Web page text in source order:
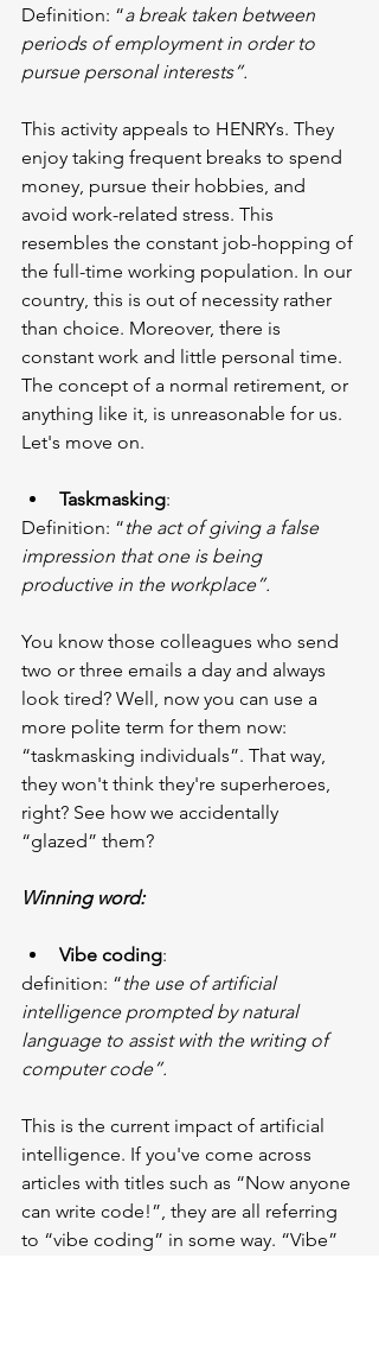
Definition: “a break taken between
periods of employment in order to
pursue personal interests”.
This activity appeals to HENRYs. They
enjoy taking frequent breaks to spend
money, pursue their hobbies, and
avoid work-related stress. This
resembles the constant job-hopping of
the full-time working population. In our
country, this is out of necessity rather
than choice. Moreover, there is
constant work and little personal time.
The concept of a normal retirement, or
anything like it, is unreasonable for us.
Let's move on.
Taskmasking:
Definition: “the act of giving a false
impression that one is being
productive in the workplace”.
You know those colleagues who send
two or three emails a day and always
look tired? Well, now you can use a
more polite term for them now:
“taskmasking individuals”. That way,
they won't think they're superheroes,
right? See how we accidentally
“glazed” them?
Winning word:
Vibe coding:
definition: “the use of artificial
intelligence prompted by natural
language to assist with the writing of
computer code”.
This is the current impact of artificial
intelligence. If you've come across
articles with titles such as “Now anyone
can write code!”, they are all referring
to “vibe coding” in some way. “Vibe”